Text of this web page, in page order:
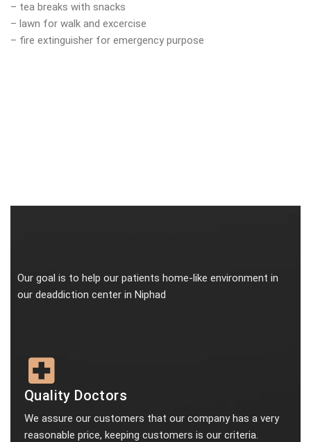
– tea breaks with snacks
– lawn for walk and excercise
– fire extinguisher for emergency purpose
Our goal is to help our patients home-like environment in
our deaddiction center in Niphad
Quality Doctors
We assure our customers that our company has a very
reasonable price, keeping customers is our criteria.